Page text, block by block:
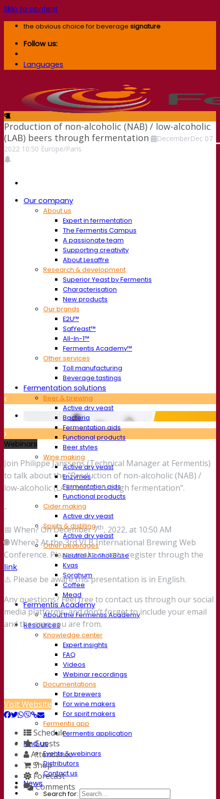
Skip to content
the obvious choice for beverage signature
Follow us:
Languages
Our company
About us
Expert in fermentation
The Fermentis Campus
A passionate team
Supporting creativity
About Lesaffre
Research & development
Superior Yeast by Fermentis
Characterisation
New products
Our brands
E2U™
SafYeast™
All-In-1™
Fermentis Academy™
Other services
Toll manufacturing
Beverage tastings
Fermentation solutions
Beer & brewing
Active dry yeast
Bacteria
Fermentation aids
Functional products
Beer styles
Wine making
Active dry yeast
Enzymes
Fermentation aids
Functional products
Cider making
Active dry yeast
Spirits & distilling
Active dry yeast
Other beverages
Neutral Alcohol Base
Kvas
Sorghum
Coffee
Mead
Fermentis Academy
About the Fermentis Academy
Resources
Knowledge center
Expert insights
FAQ
Videos
Webinar recordings
Documentations
For brewers
For wine makers
For spirit makers
Fermentis app
Fermentis application
Find us
Events & webinars
Distributors
Contact us
News
Search for:
Production of non-alcoholic (NAB) / low-alcoholic
(LAB) beers through fermentation
DecemberDec 07
2022 10:50 Europe/Paris
Webinars
Join Philippe Janssens (Technical Manager at Fermentis)
to talk about the "Production of non-alcoholic (NAB) /
low-alcoholic (LAB) beers through fermentation".
-
📅 When? On December 7th, 2022, at 10:50 AM
🌐Where? At the 3rd VLB International Brewing Web
Conference. Please make sure to register through the
link.
⚠️ Please be aware this presentation is in English.
Any questions? Feel free to contact us through our social
media platforms, and don’t forget to include your email
and the area you are from.
Visit Website
Schedule
Guests
Attendance
Shop
Forecast
Comments